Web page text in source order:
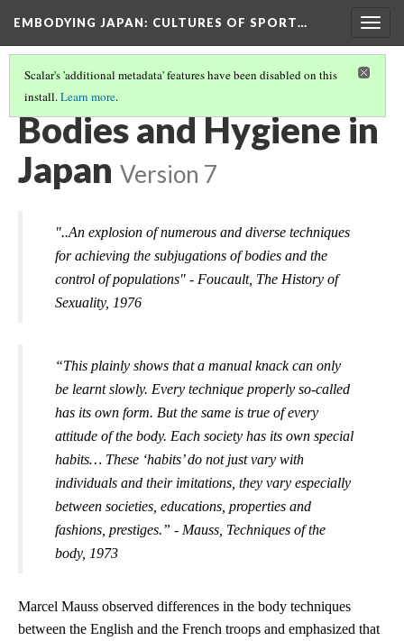
EMBODYING JAPAN: CULTURES OF SPORT…
Scalar's 'additional metadata' features have been disabled on this
install.Learn more.
ARE YOU CONSIDERED BEAUTIFUL IN JAPAN?
Bodies and Hygiene in
Japan Version 7
"..An explosion of numerous and diverse techniques
for achieving the subjugations of bodies and the
control of populations" - Foucault, The History of
Sexuality, 1976
“This plainly shows that a manual knack can only
be learnt slowly. Every technique properly so-called
has its own form. But the same is true of every
attitude of the body. Each society has its own special
habits… These ‘habits’ do not just vary with
individuals and their imitations, they vary especially
between societies, educations, properties and
fashions, prestiges.” - Mauss, Techniques of the
body, 1973
Marcel Mauss observed differences in the body techniques
between the English and the French troops and emphasized that